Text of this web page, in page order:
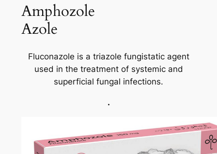
Amphozole
Azole
Fluconazole is a triazole fungistatic agent
used in the treatment of systemic and
superficial fungal infections.
.